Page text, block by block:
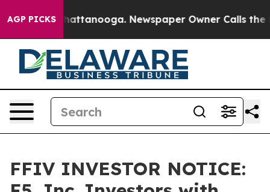
AGP PICKS
in Chattanooga. Newspaper Owner Calls the
FFIV INVESTOR NOTICE: